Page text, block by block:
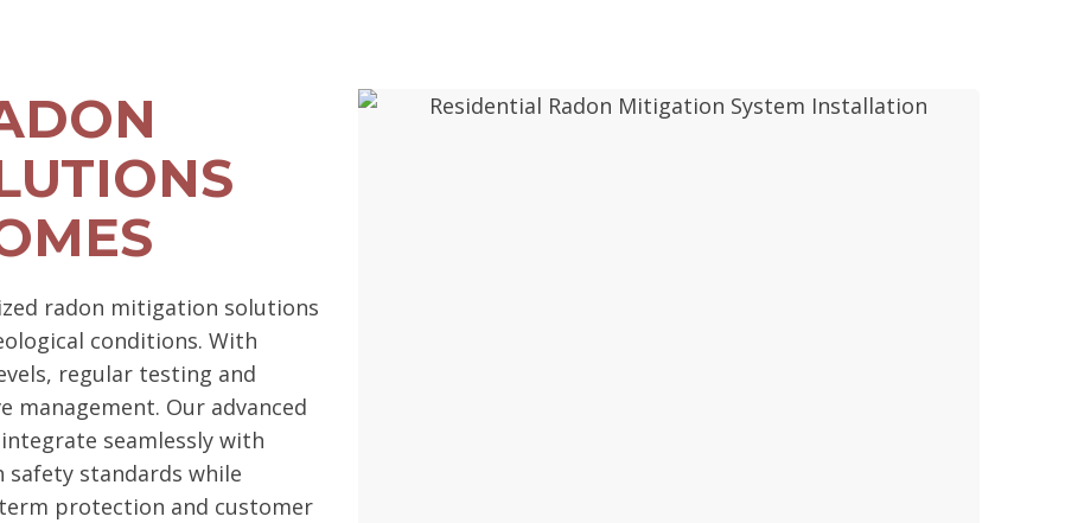
radon mitigation solutions
conditions. With
regular testing and
Our advanced
seamlessly with
standards while
protection and customer